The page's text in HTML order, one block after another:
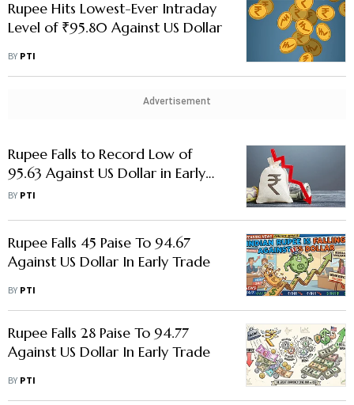
Rupee Hits Lowest-Ever Intraday
Level of ₹95.80 Against US Dollar
BY PTI
Advertisement
Rupee Falls to Record Low of
95.63 Against US Dollar in Early
Trade
BY PTI
Rupee Falls 45 Paise To 94.67
Against US Dollar In Early Trade
BY PTI
Rupee Falls 28 Paise To 94.77
Against US Dollar In Early Trade
BY PTI